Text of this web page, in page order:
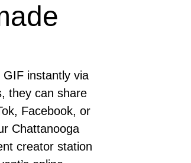
instantly via
they can share
Facebook, or
Chattanooga
creator station